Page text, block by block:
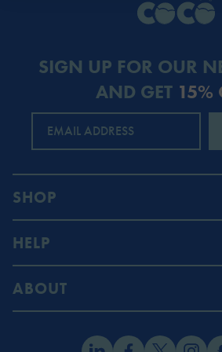
SIGN UP FOR OUR
AND GET 15%
EMAIL ADDRESS
SHOP
HELP
ABOUT